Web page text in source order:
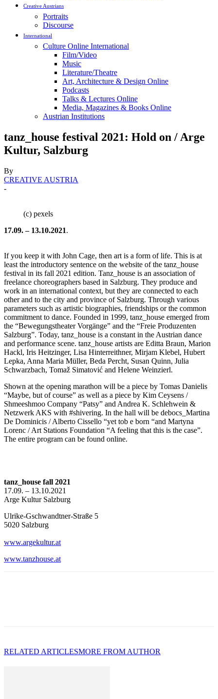
Creative Austrians
Portraits
Discourse
International
Culture Online International
Film/Video
Music
Literature/Theatre
Art, Architecture & Design Online
Podcasts
Talks & Lectures Online
Media, Magazines & Books Online
Austrian Institutions
tanz_house festival 2021: Hold on / Arge
Kultur, Salzburg
By
CREATIVE AUSTRIA
-
(c) pexels
17.09. – 13.10.2021.
If you keep it with John Cage, then art is a form of life. This is at
least the introductory sentence on the website of the tanz_house
festival in its fall 2021 edition. Tanz_house is an association of
freelance choreographers based in Salzburg. They produce and
work in an international context, but they are connected to each
other and to the city and province of Salzburg. Through various
parameters such as artistic biographies, friendships or the common
commitment to dance. Founded in 1999, tanz_house emerged from
the “Bewegungstheater Vorgänge” and the “Freie Produzenten
Salzburg”. Today, tanz_house is a constant in the Austrian dance
and performance scene. tanz_house artists are Editta Braun, Marion
Hackl, Iris Heitzinger, Lisa Hinterreithner, Mirjam Klebel, Hubert
Lepka, Anna Maria Müller, Beda Percht, Susan Quinn, Julia
Schwarzbach, Tomaž Simatović and Helene Weinzierl.
Shown at the opening marathon will be a piece by Tomas Danielis
“Maybe, but of course” as well as a piece by Kim Ceysens /
Shmeeshmoo Company “Patsy” and Andrea K. Schlehwein &
Netzwerk AKS with #shivering. In the hall will be debocs_Martina
De Dominicis / Alberto Cissello “yet tob e born “and Martyna
Lorenc / Art Stations Foundation “A feeling that this is the case”.
The entire program can be found online.
tanz_house fall 2021
17.09. – 13.10.2021
Arge Kultur Salzburg
Ulrike-Gschwandtner-Straße 5
5020 Salzburg
www.argekultur.at
www.tanzhouse.at
RELATED ARTICLESMORE FROM AUTHOR